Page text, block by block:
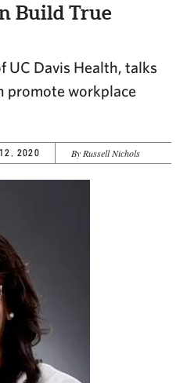
Build True
UC Davis Health, talks
promote workplace
2020 By Russell Nichols